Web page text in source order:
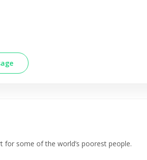
some of the world’s poorest people.